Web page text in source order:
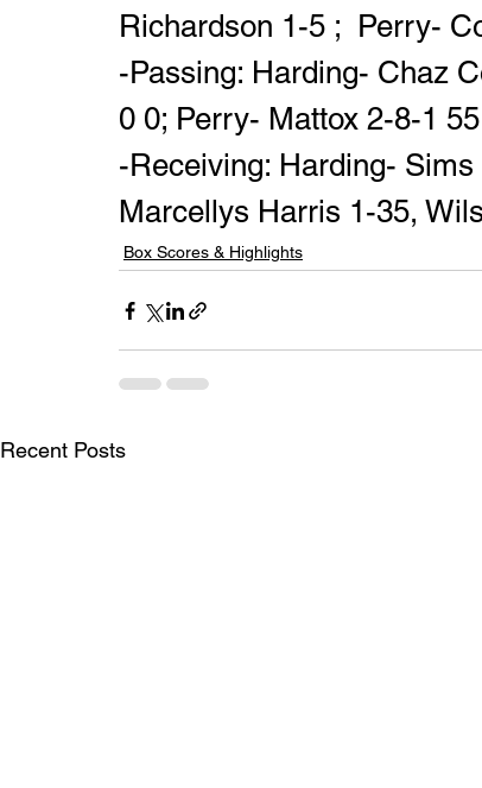
Richardson 1-5 ;  Perry-
-Passing: Harding- Chaz
0 0; Perry- Mattox 2-8-1 55
-Receiving: Harding-
Marcellys Harris 1-35,
Box Scores & Highlights
Recent Posts